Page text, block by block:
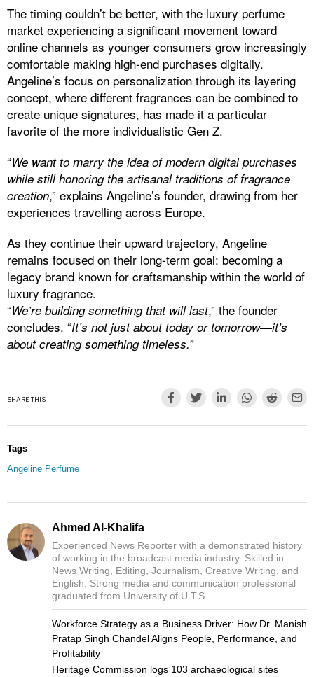
The timing couldn’t be better, with the luxury perfume
market experiencing a significant movement toward
online channels as younger consumers grow increasingly
comfortable making high-end purchases digitally.
Angeline’s focus on personalization through its layering
concept, where different fragrances can be combined to
create unique signatures, has made it a particular
favorite of the more individualistic Gen Z.
“We want to marry the idea of modern digital purchases
while still honoring the artisanal traditions of fragrance
creation,” explains Angeline’s founder, drawing from her
experiences travelling across Europe.
As they continue their upward trajectory, Angeline
remains focused on their long-term goal: becoming a
legacy brand known for craftsmanship within the world of
luxury fragrance.
“We’re building something that will last,” the founder
concludes. “It’s not just about today or tomorrow—it’s
about creating something timeless.”
SHARE THIS
Tags
Angeline Perfume
Ahmed Al-Khalifa
Experienced News Reporter with a demonstrated history
of working in the broadcast media industry. Skilled in
News Writing, Editing, Journalism, Creative Writing, and
English. Strong media and communication professional
graduated from University of U.T.S
Workforce Strategy as a Business Driver: How Dr. Manish
Pratap Singh Chandel Aligns People, Performance, and
Profitability
Heritage Commission logs 103 archaeological sites